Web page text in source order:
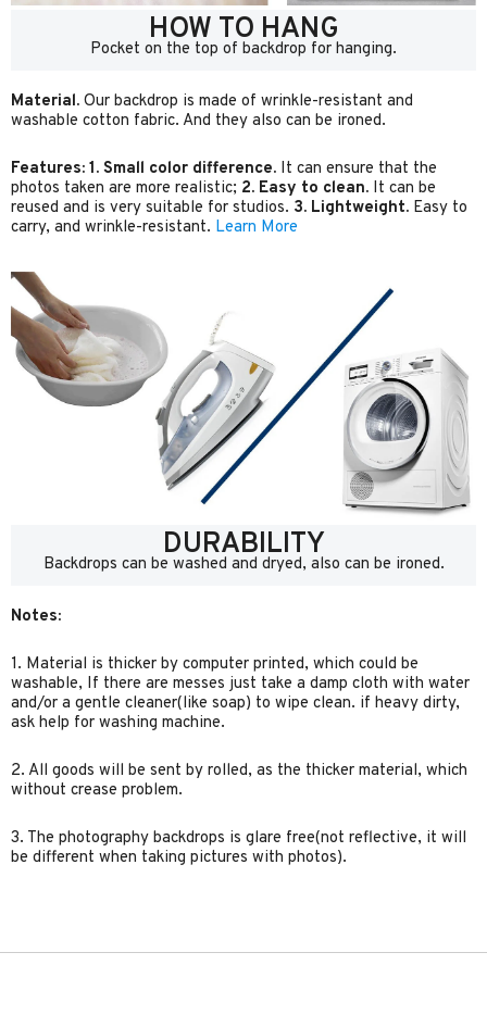
HOW TO HANG
Pocket on the top of backdrop for hanging.
Material. Our backdrop is made of wrinkle-resistant and
washable cotton fabric. And they also can be ironed.
Features: 1. Small color difference. It can ensure that the
photos taken are more realistic; 2. Easy to clean. It can be
reused and is very suitable for studios. 3. Lightweight. Easy to
carry, and wrinkle-resistant. Learn More
DURABILITY
Backdrops can be washed and dryed, also can be ironed.
Notes:
1. Material is thicker by computer printed, which could be
washable, If there are messes just take a damp cloth with water
and/or a gentle cleaner(like soap) to wipe clean. if heavy dirty,
ask help for washing machine.
2. All goods will be sent by rolled, as the thicker material, which
without crease problem.
3. The photography backdrops is glare free(not reflective, it will
be different when taking pictures with photos).